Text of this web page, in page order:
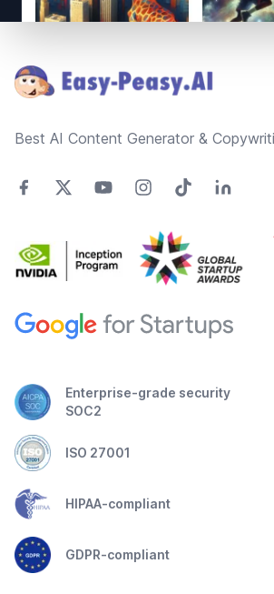
Best AI Content Generator &
Enterprise-grade security
SOC2
ISO 27001
HIPAA-compliant
GDPR-compliant